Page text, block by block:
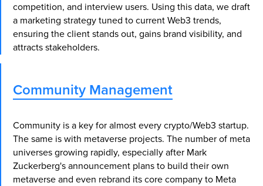
competition, and interview users. Using this data, we draft
a marketing strategy tuned to current Web3 trends,
ensuring the client stands out, gains brand visibility, and
attracts stakeholders.
Community Management
Community is a key for almost every crypto/Web3 startup.
The same is with metaverse projects. The number of meta
universes growing rapidly, especially after Mark
Zuckerberg's announcement plans to build their own
metaverse and even rebrand its core company to Meta